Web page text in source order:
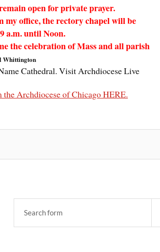
open for private prayer.
office, the rectory chapel will be
a.m. until Noon.
the celebration of Mass and all parish
Whittington
Cathedral. Visit Archdiocese Live
Archdiocese of Chicago HERE.